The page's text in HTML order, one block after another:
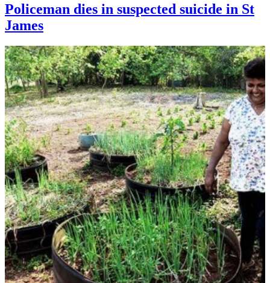
Policeman dies in suspected suicide in St
James